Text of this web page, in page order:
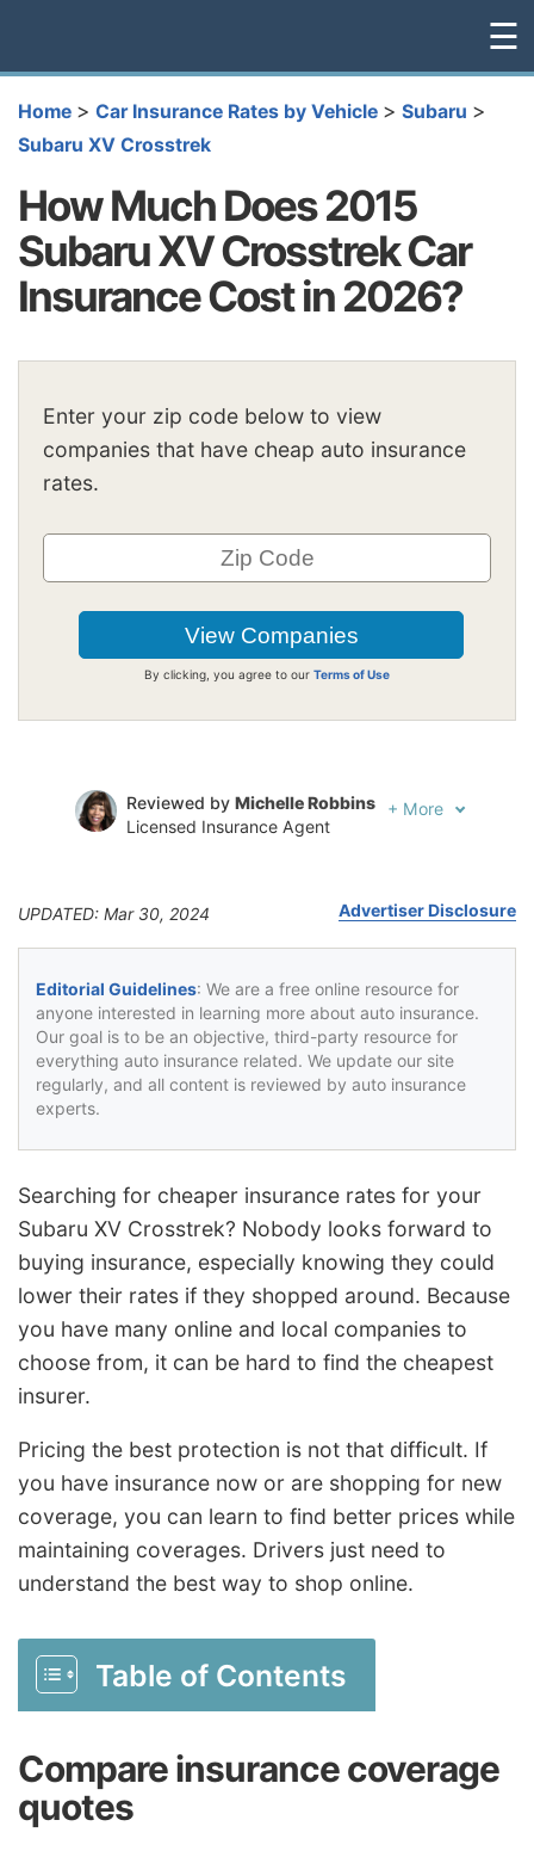
☰
Home > Car Insurance Rates by Vehicle > Subaru >
Subaru XV Crosstrek
How Much Does 2015
Subaru XV Crosstrek Car
Insurance Cost in 2026?
Enter your zip code below to view
companies that have cheap auto insurance
rates.
By clicking, you agree to our Terms of Use
Reviewed by Michelle Robbins
Licensed Insurance Agent
+ More
UPDATED: Mar 30, 2024 Advertiser Disclosure
Editorial Guidelines: We are a free online resource for
anyone interested in learning more about auto insurance.
Our goal is to be an objective, third-party resource for
everything auto insurance related. We update our site
regularly, and all content is reviewed by auto insurance
experts.
Searching for cheaper insurance rates for your
Subaru XV Crosstrek? Nobody looks forward to
buying insurance, especially knowing they could
lower their rates if they shopped around. Because
you have many online and local companies to
choose from, it can be hard to find the cheapest
insurer.
Pricing the best protection is not that difficult. If
you have insurance now or are shopping for new
coverage, you can learn to find better prices while
maintaining coverages. Drivers just need to
understand the best way to shop online.
Table of Contents
Compare insurance coverage
quotes